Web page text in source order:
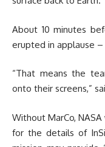
About 10 minutes
erupted in applause
“That means the
onto their screens,”
Without MarCo,
for the details of